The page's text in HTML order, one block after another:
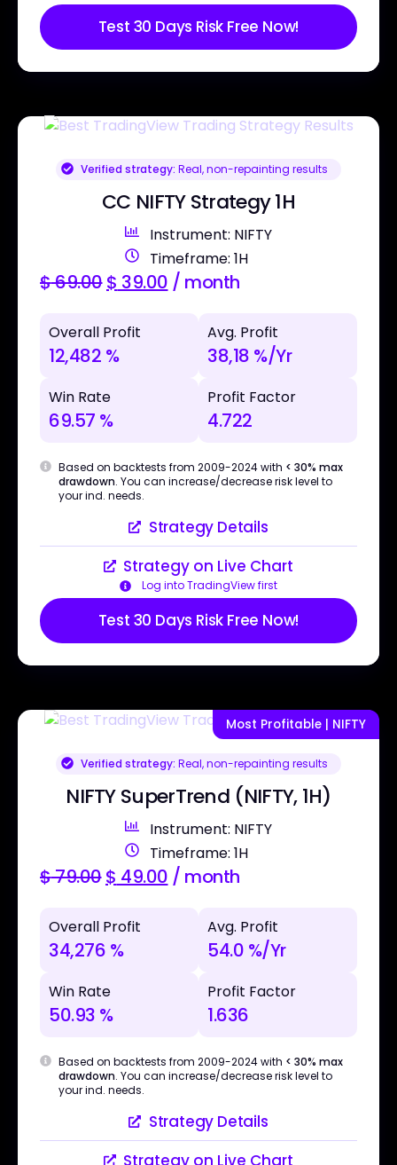
Test 30 Days Risk Free Now!
Verified strategy: Real, non-repainting results
CC NIFTY Strategy 1H
Instrument: NIFTY
Timeframe: 1H
$69.00$ 39.00 / month
Overall Profit
12,482 %
Avg. Profit
38,18 %/Yr
Win Rate
69.57 %
Profit Factor
4.722
Based on backtests from 2009-2024 with < 30% max
drawdown. You can increase/decrease risk level to
your ind. needs.
Strategy Details
Strategy on Live Chart
Log into TradingView first
Test 30 Days Risk Free Now!
Most Profitable | NIFTY
Verified strategy: Real, non-repainting results
NIFTY SuperTrend (NIFTY, 1H)
Instrument: NIFTY
Timeframe: 1H
$79.00$ 49.00 / month
Overall Profit
34,276 %
Avg. Profit
54.0 %/Yr
Win Rate
50.93 %
Profit Factor
1.636
Based on backtests from 2009-2024 with < 30% max
drawdown. You can increase/decrease risk level to
your ind. needs.
Strategy Details
Strategy on Live Chart